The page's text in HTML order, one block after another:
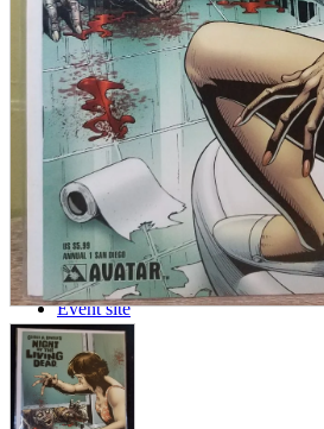
Those who want to sell
Safe purchase
Easy purchase
First-time users
Store Information
List of real stores
Friendly Shop Store List
Event Information
Event site
Official SNS